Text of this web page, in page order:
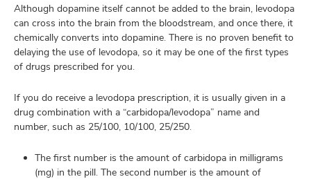
Although dopamine itself cannot be added to the brain, levodopa
can cross into the brain from the bloodstream, and once there, it
chemically converts into dopamine. There is no proven benefit to
delaying the use of levodopa, so it may be one of the first types
of drugs prescribed for you.
If you do receive a levodopa prescription, it is usually given in a
drug combination with a “carbidopa/levodopa” name and
number, such as 25/100, 10/100, 25/250.
The first number is the amount of carbidopa in milligrams
(mg) in the pill. The second number is the amount of